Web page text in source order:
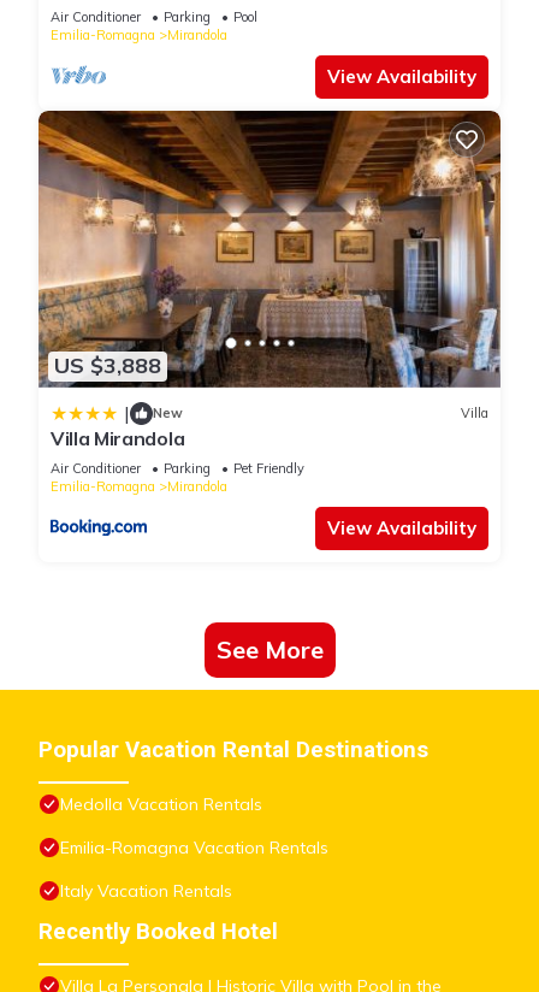
Air Conditioner Parking
Pool
Emilia-Romagna
Mirandola
View Availability
US $3,888
| New Villa
Villa Mirandola
Air Conditioner Parking
Pet Friendly
Emilia-Romagna
Mirandola
View Availability
See More
Popular Vacation Rental Destinations
Medolla Vacation Rentals
Emilia-Romagna Vacation Rentals
Italy Vacation Rentals
Recently Booked Hotel
Villa La Personala | Historic Villa with Pool in the